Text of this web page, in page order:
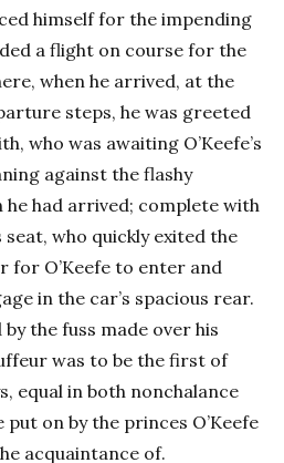
himself for the impending
a flight on course for the
when he arrived, at the
steps, he was greeted
who was awaiting O’Keefe’s
against the flashy
he had arrived; complete with
who quickly exited the
for O’Keefe to enter and
in the car’s spacious rear.
the fuss made over his
was to be the first of
equal in both nonchalance
on by the princes O’Keefe
acquaintance of.